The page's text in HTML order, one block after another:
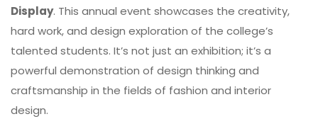
Display. This annual event showcases the creativity,
hard work, and design exploration of the college’s
talented students. It’s not just an exhibition; it’s a
powerful demonstration of design thinking and
craftsmanship in the fields of fashion and interior
design.